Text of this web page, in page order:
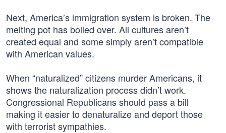
Next, America’s immigration system is broken. The
melting pot has boiled over. All cultures aren’t
created equal and some simply aren’t compatible
with American values.
When “naturalized” citizens murder Americans, it
shows the naturalization process didn’t work.
Congressional Republicans should pass a bill
making it easier to denaturalize and deport those
with terrorist sympathies.